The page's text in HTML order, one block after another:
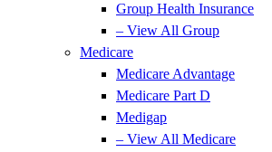
Group Health Insurance
– View All Group
Medicare
Medicare Advantage
Medicare Part D
Medigap
– View All Medicare